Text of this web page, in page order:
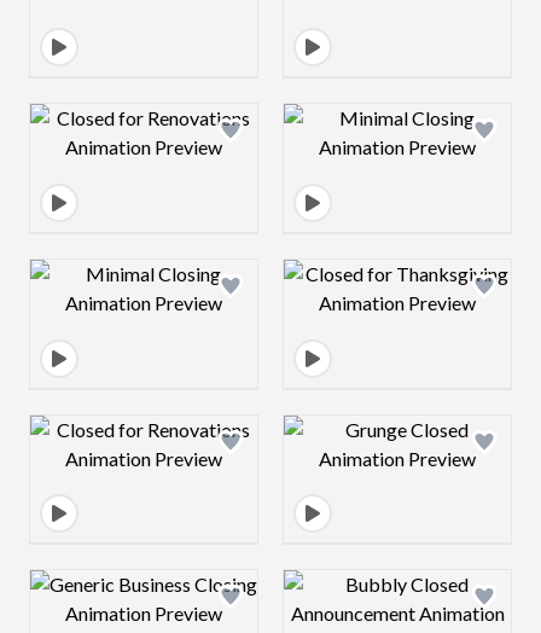
Design preview image Design preview
Design preview image Design preview
Design preview image Design preview
Design preview image Design preview